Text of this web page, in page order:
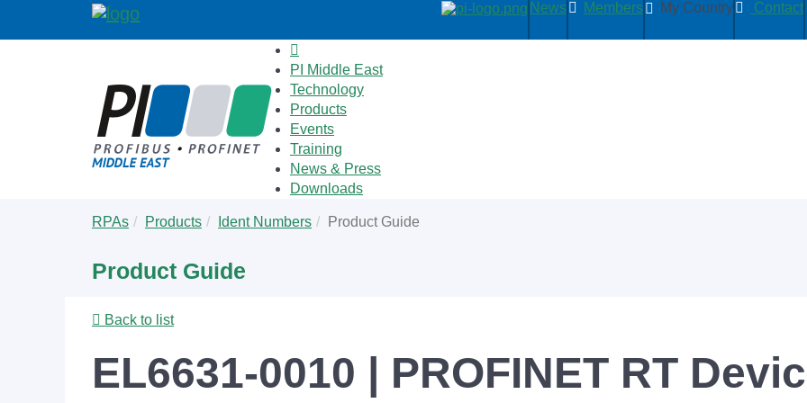
News Members My Country Contact
PI Middle East
Technology
Products
Events
Training
News & Press
Downloads
are
RPAs Products Ident Numbers Product Guide
Product Guide
Back to list
EL6631-0010 | PROFINET RT